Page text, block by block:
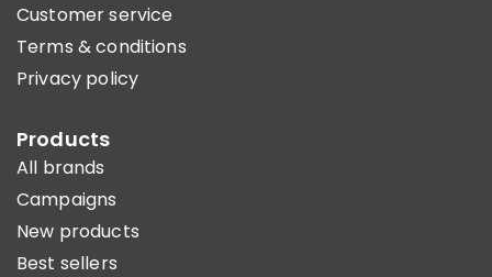
Customer service
Terms & conditions
Privacy policy
Products
All brands
Campaigns
New products
Best sellers